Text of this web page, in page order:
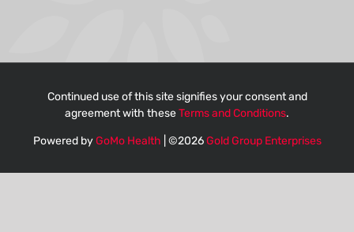
Continued use of this site signifies your consent and
agreement with theseTerms and Conditions.
Powered byGoMo Health | ©2026Gold Group Enterprises